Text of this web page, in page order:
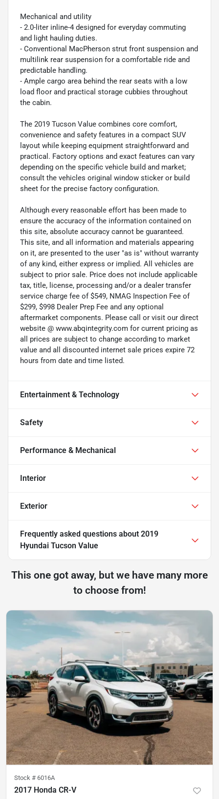
Mechanical and utility
- 2.0-liter inline-4 designed for everyday commuting
and light hauling duties.
- Conventional MacPherson strut front suspension and
multilink rear suspension for a comfortable ride and
predictable handling.
- Ample cargo area behind the rear seats with a low
load floor and practical storage cubbies throughout
the cabin.
The 2019 Tucson Value combines core comfort,
convenience and safety features in a compact SUV
layout while keeping equipment straightforward and
practical. Factory options and exact features can vary
depending on the specific vehicle build and market;
consult the vehicles original window sticker or build
sheet for the precise factory configuration.
Although every reasonable effort has been made to
ensure the accuracy of the information contained on
this site, absolute accuracy cannot be guaranteed.
This site, and all information and materials appearing
on it, are presented to the user "as is" without warranty
of any kind, either express or implied. All vehicles are
subject to prior sale. Price does not include applicable
tax, title, license, processing and/or a dealer transfer
service charge fee of $549, NMAG Inspection Fee of
$299, $998 Dealer Prep Fee and any optional
aftermarket components. Please call or visit our direct
website @ www.abqintegrity.com for current pricing as
all prices are subject to change according to market
value and all discounted internet sale prices expire 72
hours from date and time listed.
Entertainment & Technology
Safety
Performance & Mechanical
Interior
Exterior
Frequently asked questions about 2019
Hyundai Tucson Value
This one got away, but we have many more
to choose from!
Stock # 6016A
2017 Honda CR-V